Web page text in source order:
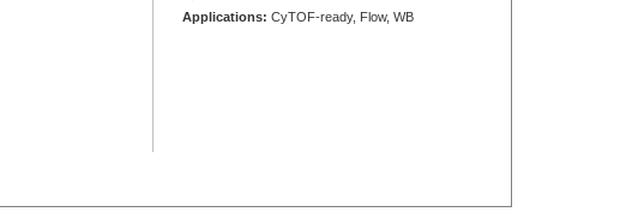
Applications: CyTOF-ready, Flow, WB